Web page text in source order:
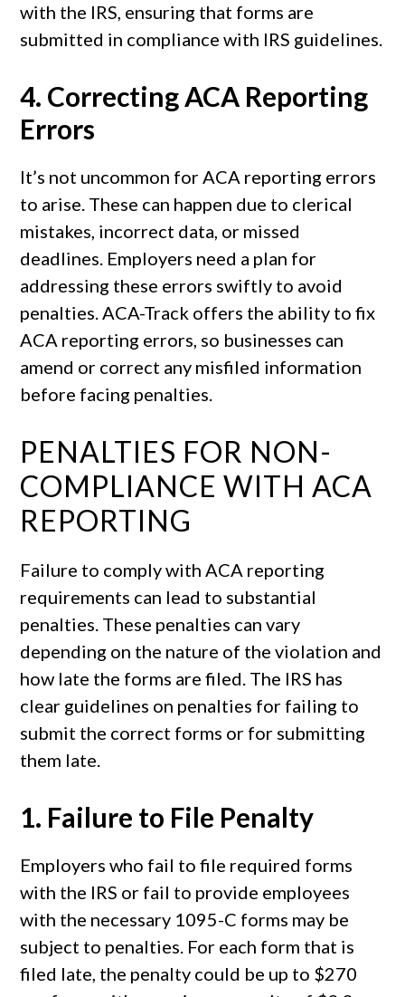
with the IRS, ensuring that forms are
submitted in compliance with IRS guidelines.
4. Correcting ACA Reporting
Errors
It’s not uncommon for ACA reporting errors
to arise. These can happen due to clerical
mistakes, incorrect data, or missed
deadlines. Employers need a plan for
addressing these errors swiftly to avoid
penalties. ACA-Track offers the ability to fix
ACA reporting errors, so businesses can
amend or correct any misfiled information
before facing penalties.
PENALTIES FOR NON-
COMPLIANCE WITH ACA
REPORTING
Failure to comply with ACA reporting
requirements can lead to substantial
penalties. These penalties can vary
depending on the nature of the violation and
how late the forms are filed. The IRS has
clear guidelines on penalties for failing to
submit the correct forms or for submitting
them late.
1. Failure to File Penalty
Employers who fail to file required forms
with the IRS or fail to provide employees
with the necessary 1095-C forms may be
subject to penalties. For each form that is
filed late, the penalty could be up to $270